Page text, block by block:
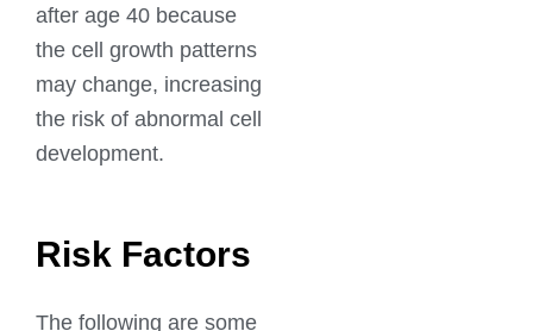
after age 40 because
the cell growth patterns
may change, increasing
the risk of abnormal cell
development.
Risk Factors
The following are some